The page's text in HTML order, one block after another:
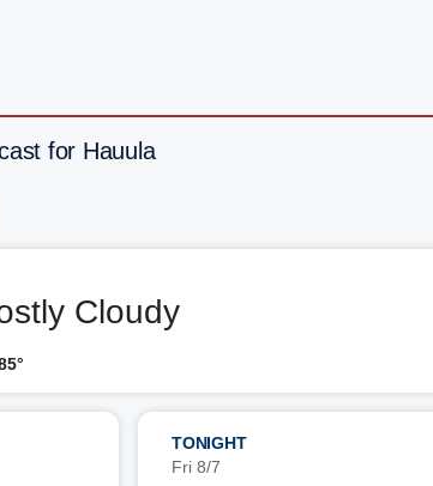
for Hauula
Cloudy
TONIGHT
Fri 8/7